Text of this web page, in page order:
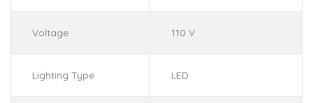
Voltage 110 V
Lighting Type LED